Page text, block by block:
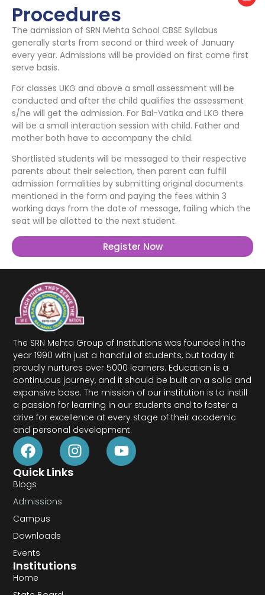
Procedures
The admission of SRN Mehta School CBSE Syllabus
generally starts from second or third week of January
every year. Admissions will be provided on first come first
serve basis.
For classes UKG and above a small assessment will be
conducted and after the child qualifies the assessment
s/he will get the admission. For Bal-Vatika and LKG there
will be a small interaction session with child. Father and
mother both have to accompany the child.
Shortlisted students will be messaged to their respective
parents about their selection, then parent can fulfill
admission formalities by submitting original documents
mentioned in the form and paying the fees within 3
working days from the date of message, failing which the
seat will be allotted to the next student.
Register Now
The SRN Mehta Group of Institutions was founded in the
year 1990 with just a handful of students, but today it
proudly nurtures over 5000 learners. Education is a
continuous journey, and it should be built on a solid and
expansive base. The mission of our institution is to instill
a passion for learning in our students and to foster a
drive for excellence at every stage of their academic
and personal development.
Institutions
Home
Quick Links
Blogs
Admissions
Campus
Downloads
Events